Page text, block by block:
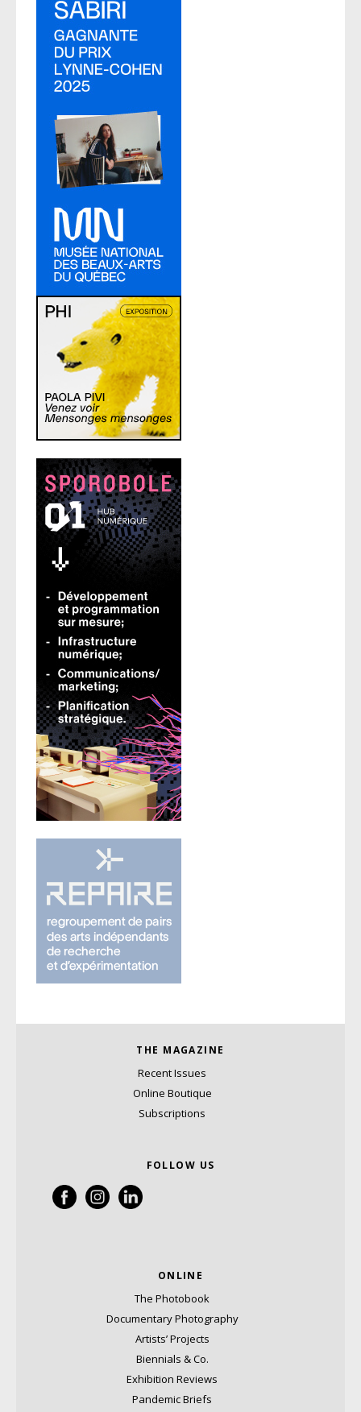
THE MAGAZINE
Recent Issues
Online Boutique
Subscriptions
FOLLOW US
ONLINE
The Photobook
Documentary Photography
Artists’ Projects
Biennials & Co.
Exhibition Reviews
Pandemic Briefs